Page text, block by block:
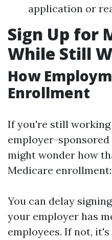
application or
Sign Up for
While Still
How
Enrollment
If you're still working
employer-
might wonder how
Medicare enrollment:
You can delay
your employer has
employees. If not,